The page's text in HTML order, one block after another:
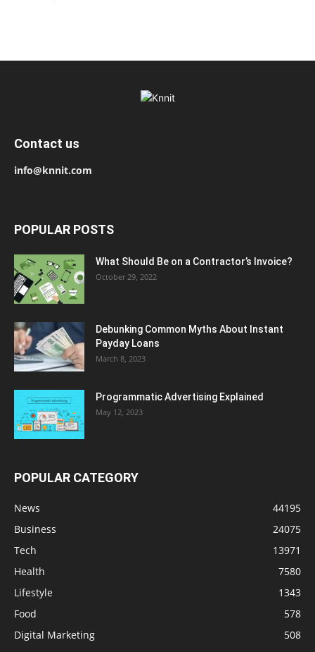
Contact us
info@knnit.com
POPULAR POSTS
What Should Be on a Contractor’s Invoice?
October 29, 2022
Debunking Common Myths About Instant
Payday Loans
March 8, 2023
Programmatic Advertising Explained
May 12, 2023
POPULAR CATEGORY
News
44195
Business
24075
Tech
13971
Health
7580
Lifestyle
1343
Food
578
Digital Marketing
508